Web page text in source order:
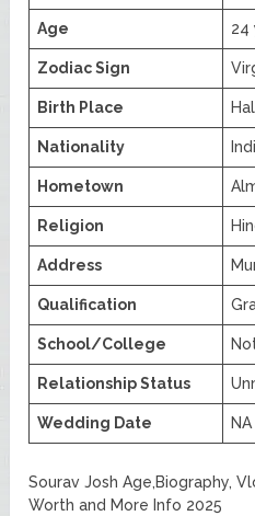
Age 24
Zodiac Sign
Birth Place
Nationality
Hometown
Religion
Address
Qualification
School/College
Relationship Status
Wedding Date NA
Sourav Josh Age,Biography,
Worth and More Info 2025